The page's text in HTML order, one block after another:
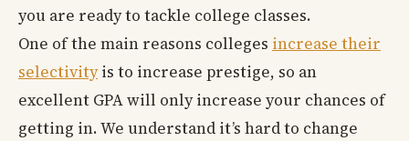
you are ready to tackle college classes.
One of the main reasons colleges increase their
selectivityis to increase prestige, so an
excellent GPA will only increase your chances of
getting in. We understand it’s hard to change